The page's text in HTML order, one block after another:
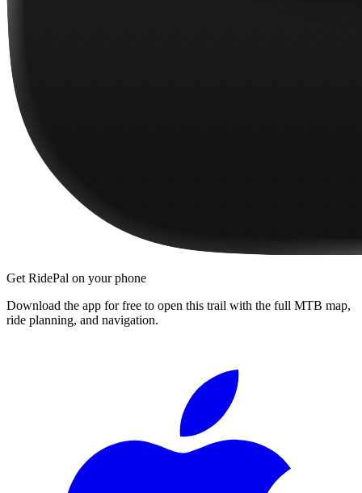
Get RidePal on your phone
Download the app for free to open this trail with the full MTB map,
ride planning, and navigation.